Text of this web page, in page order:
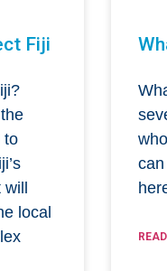
Fiji
to
will
local